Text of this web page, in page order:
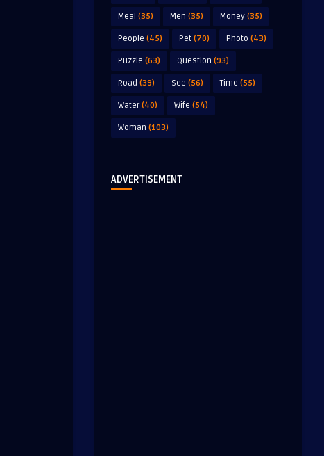
Meal (35) Men (35) Money (35)
People (45) Pet (70) Photo (43)
Puzzle (63) Question (93)
Road (39) See (56) Time (55)
Water(40) Wife (54)
Woman (103)
ADVERTISEMENT